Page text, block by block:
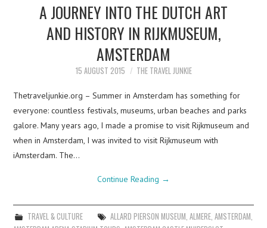
CONTACT
MEDIA KIT
A JOURNEY INTO THE DUTCH ART
AND HISTORY IN RIJKMUSEUM,
AMSTERDAM
15 AUGUST 2015 THE TRAVEL JUNKIE
Thetraveljunkie.org – Summer in Amsterdam has something for
everyone: countless festivals, museums, urban beaches and parks
galore. Many years ago, I made a promise to visit Rijkmuseum and
when in Amsterdam, I was invited to visit Rijkmuseum with
iAmsterdam. The…
Continue Reading →
TRAVEL & CULTURE ALLARD PIERSON MUSEUM ALMERE, AMSTERDAM